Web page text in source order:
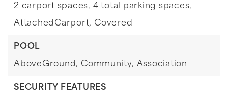
2 carport spaces, 4 total parking spaces,
AttachedCarport, Covered
POOL
AboveGround, Community, Association
SECURITY FEATURES